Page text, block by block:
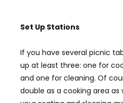
Set Up Stations
If you have several picnic
up at least three: one for
and one for cleaning. Of
double as a cooking area as